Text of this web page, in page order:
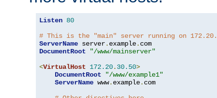
Listen 80
# This is the "main" server running on
ServerName server. example.
DocumentRoot
"/www/mainserver"
<VirtualHost 172.20. 30.50>
DocumentRoot
"/www/example1"
ServerName www. example. com